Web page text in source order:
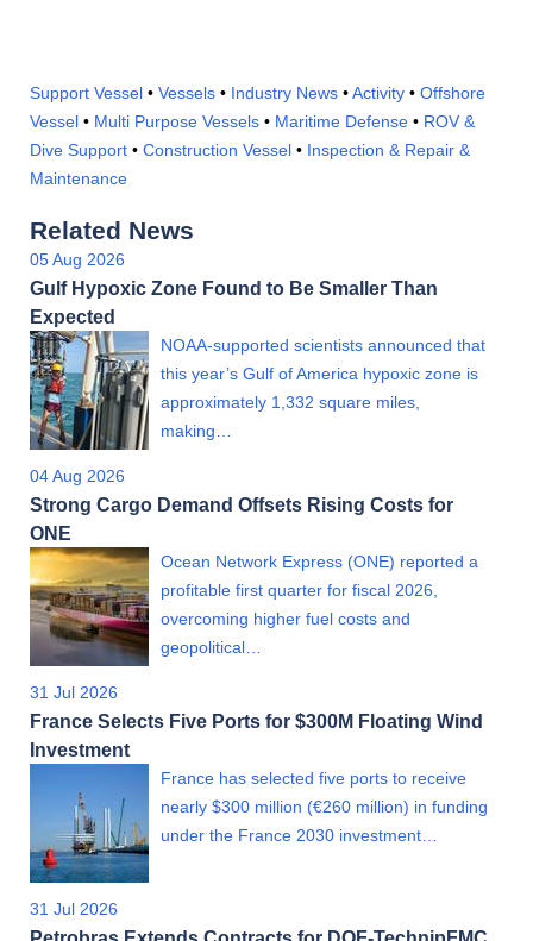
Support Vessel • Vessels • Industry News •Activity • Offshore
Vessel • Multi Purpose Vessels • Maritime Defense • ROV &
Dive Support • Construction Vessel • Inspection & Repair &
Maintenance
Related News
05 Aug 2026
Gulf Hypoxic Zone Found to Be Smaller Than
Expected
NOAA-supported scientists announced that
this year’s Gulf of America hypoxic zone is
approximately 1,332 square miles,
making…
04 Aug 2026
Strong Cargo Demand Offsets Rising Costs for
ONE
Ocean Network Express (ONE) reported a
profitable first quarter for fiscal 2026,
overcoming higher fuel costs and
geopolitical…
31 Jul 2026
France Selects Five Ports for $300M Floating Wind
Investment
France has selected five ports to receive
nearly $300 million (€260 million) in funding
under the France 2030 investment…
31 Jul 2026